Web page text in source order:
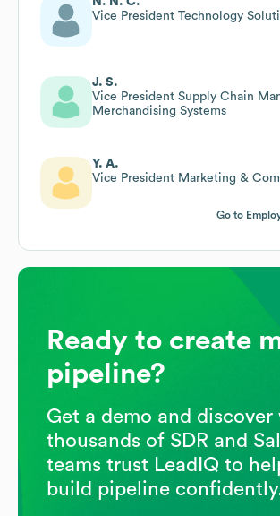
Vice President Technology
J. S.
Vice President Supply Chain
Merchandising Systems
Y. A.
Vice President Marketing &
Go to
Ready to create
pipeline?
Get a demo and discover
thousands of SDR and
teams trust LeadIQ to
build pipeline